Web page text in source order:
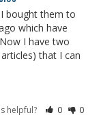
bought them to
which have
I have two
that I can
helpful? 0 0